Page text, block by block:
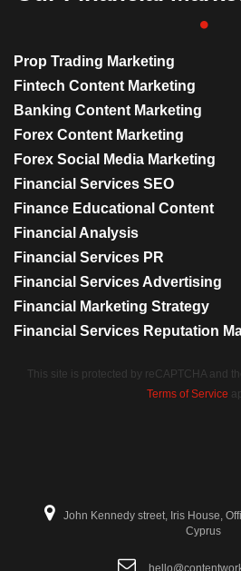
Prop Trading Marketing
Fintech Content Marketing
Banking Content Marketing
Forex Content Marketing
Forex Social Media Marketing
Financial Services SEO
Finance Educational Content
Financial Analysis
Financial Services PR
Financial Services Advertising
Financial Marketing Strategy
Financial Services Reputation
This site is protected by reCAPTCHA and
Terms of Service
John Kennedy street, Iris House,
Cyprus